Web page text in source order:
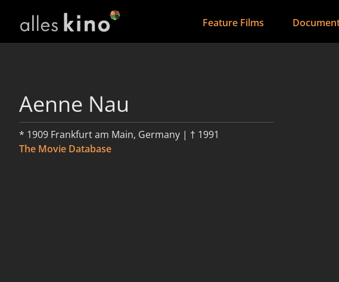
Feature Films
Aenne Nau
* 1909 Frankfurt am Main, Germany | † 1991
The Movie Database